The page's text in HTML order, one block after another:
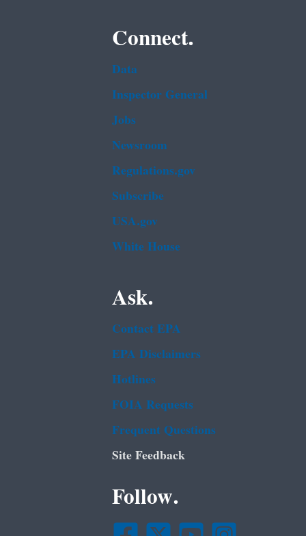
Connect.
Data
Inspector General
Jobs
Newsroom
Regulations.gov
Subscribe
USA.gov
White House
Ask.
Contact EPA
EPA Disclaimers
Hotlines
FOIA Requests
Frequent Questions
Site Feedback
Follow.